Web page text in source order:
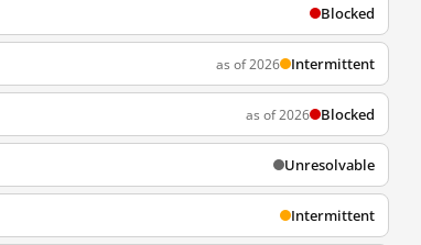
Blocked
as of 2026 Intermittent
as of 2026 Blocked
Unresolvable
Intermittent